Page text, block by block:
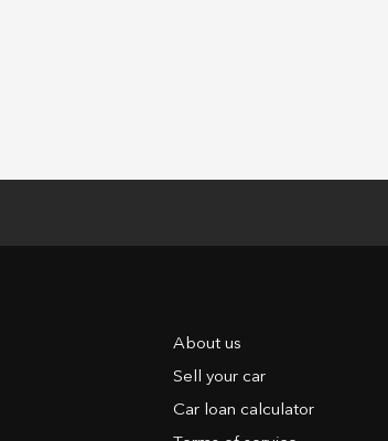
About us
Sell your car
Car loan calculator